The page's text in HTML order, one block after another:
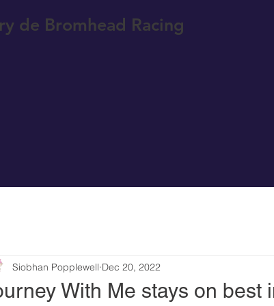
de Bromhead Racing
With Me stays on best
Siobhan Popplewell Dec 20, 2022